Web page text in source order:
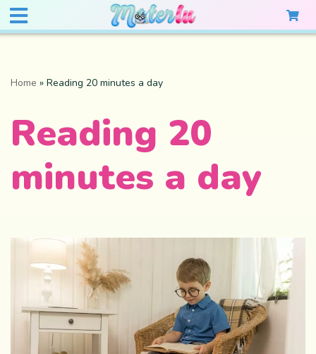
Home » Reading 20 minutes a day
Reading 20
minutes a day